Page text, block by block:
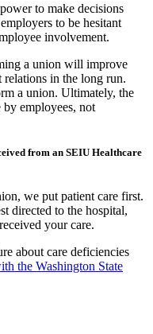
to make decisions
to be hesitant
involvement.
a union will improve
relations in the long run.
a union. Ultimately, the
employees, not
from an SEIU Healthcare
we put patient care first.
directed to the hospital,
your care.
about care deficiencies
the Washington State